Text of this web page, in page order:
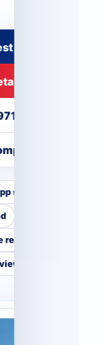
Route Advice
on WhatsApp
50 555 4623
Fleet
support
reference